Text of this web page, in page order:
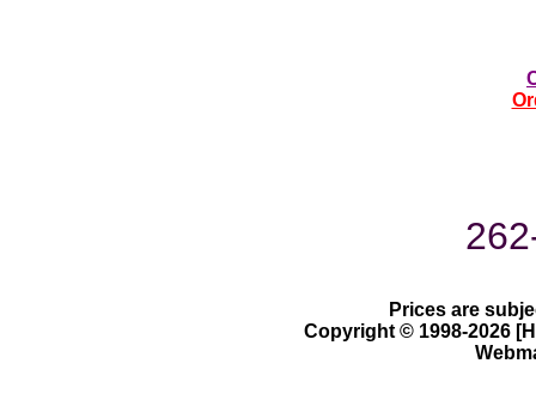
Prices are
Copyright © 1998-2026